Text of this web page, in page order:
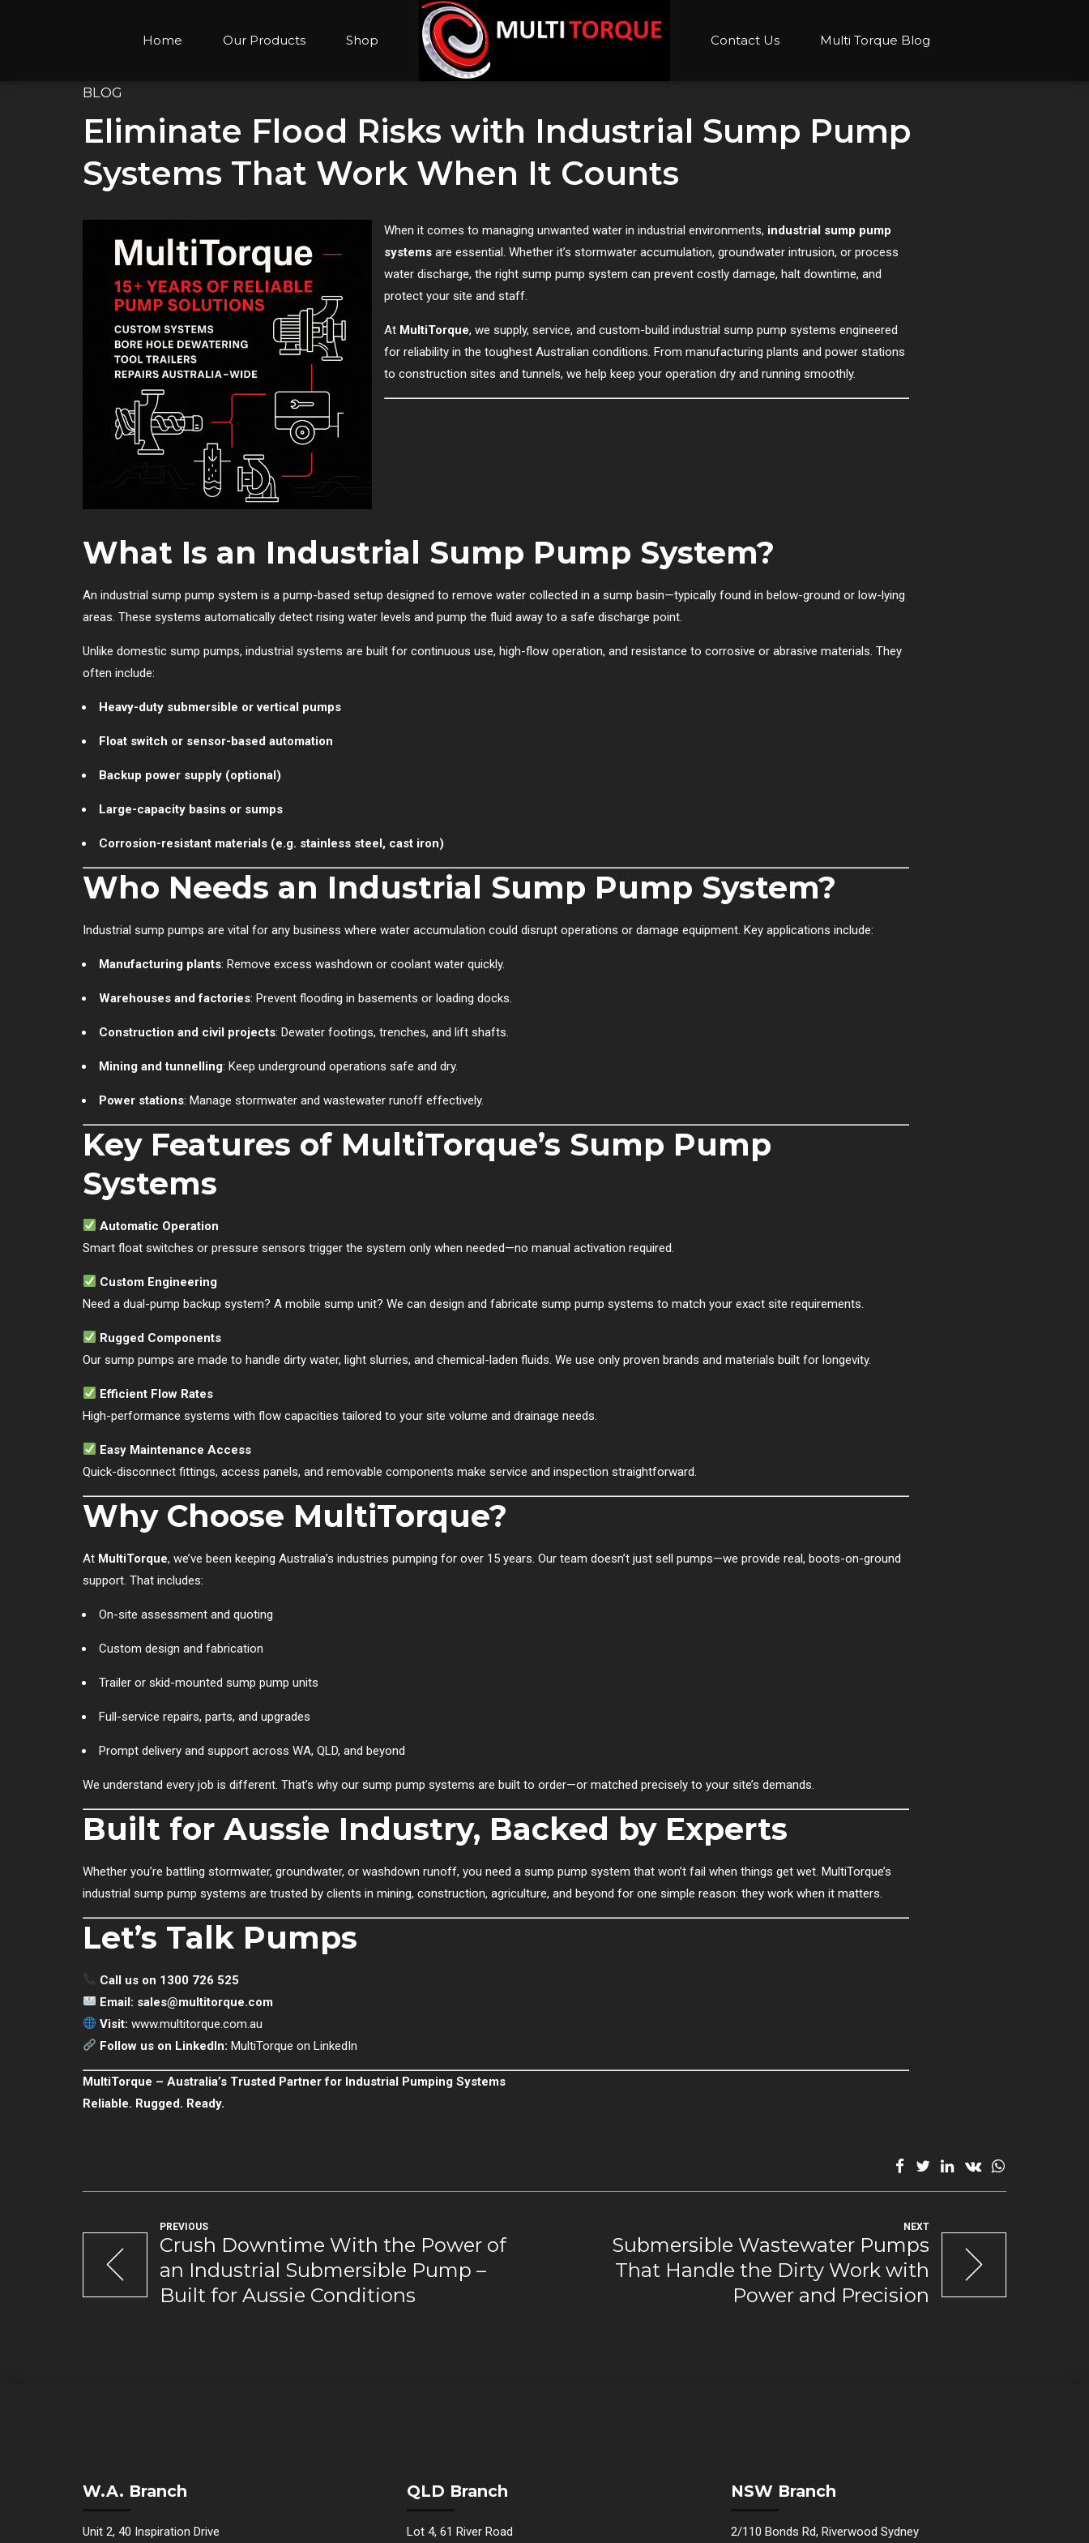
Home Our Products Shop Contact Us Multi Torque Blog
BLOG
Eliminate Flood Risks with Industrial Sump Pump
Systems That Work When It Counts
When it comes to managing unwanted water in industrial environments, industrial sump pump
systems are essential. Whether it’s stormwater accumulation, groundwater intrusion, or process
water discharge, the right sump pump system can prevent costly damage, halt downtime, and
protect your site and staff.
At MultiTorque, we supply, service, and custom-build industrial sump pump systems engineered
for reliability in the toughest Australian conditions. From manufacturing plants and power stations
to construction sites and tunnels, we help keep your operation dry and running smoothly.
What Is an Industrial Sump Pump System?
An industrial sump pump system is a pump-based setup designed to remove water collected in a sump basin—typically found in below-ground or low-lying
areas. These systems automatically detect rising water levels and pump the fluid away to a safe discharge point.
Unlike domestic sump pumps, industrial systems are built for continuous use, high-flow operation, and resistance to corrosive or abrasive materials. They
often include:
Heavy-duty submersible or vertical pumps
Float switch or sensor-based automation
Backup power supply (optional)
Large-capacity basins or sumps
Corrosion-resistant materials (e.g. stainless steel, cast iron)
Who Needs an Industrial Sump Pump System?
Industrial sump pumps are vital for any business where water accumulation could disrupt operations or damage equipment. Key applications include:
Manufacturing plants: Remove excess washdown or coolant water quickly.
Warehouses and factories: Prevent flooding in basements or loading docks.
Construction and civil projects: Dewater footings, trenches, and lift shafts.
Mining and tunnelling: Keep underground operations safe and dry.
Power stations: Manage stormwater and wastewater runoff effectively.
Key Features of MultiTorque’s Sump Pump
Systems
Automatic Operation
Smart float switches or pressure sensors trigger the system only when needed—no manual activation required.
Custom Engineering
Need a dual-pump backup system? A mobile sump unit? We can design and fabricate sump pump systems to match your exact site requirements.
Rugged Components
Our sump pumps are made to handle dirty water, light slurries, and chemical-laden fluids. We use only proven brands and materials built for longevity.
Efficient Flow Rates
High-performance systems with flow capacities tailored to your site volume and drainage needs.
Easy Maintenance Access
Quick-disconnect fittings, access panels, and removable components make service and inspection straightforward.
Why Choose MultiTorque?
At MultiTorque, we’ve been keeping Australia’s industries pumping for over 15 years. Our team doesn’t just sell pumps—we provide real, boots-on-ground
support. That includes:
On-site assessment and quoting
Custom design and fabrication
Trailer or skid-mounted sump pump units
Full-service repairs, parts, and upgrades
Prompt delivery and support across WA, QLD, and beyond
We understand every job is different. That’s why our sump pump systems are built to order—or matched precisely to your site’s demands.
Built for Aussie Industry, Backed by Experts
Whether you’re battling stormwater, groundwater, or washdown runoff, you need a sump pump system that won’t fail when things get wet. MultiTorque’s
industrial sump pump systems are trusted by clients in mining, construction, agriculture, and beyond for one simple reason: they work when it matters.
Let’s Talk Pumps
Call us on 1300 726 525
Email: sales@multitorque.com
Visit: www.multitorque.com.au
Follow us on LinkedIn: MultiTorque on LinkedIn
MultiTorque – Australia’s Trusted Partner for Industrial Pumping Systems
Reliable. Rugged. Ready.
PREVIOUS
Crush Downtime With the Power of
an Industrial Submersible Pump –
Built for Aussie Conditions
NEXT
Submersible Wastewater Pumps
That Handle the Dirty Work with
Power and Precision
W.A. Branch
Unit 2, 40 Inspiration Drive
QLD Branch
Lot 4, 61 River Road
NSW Branch
2/110 Bonds Rd, Riverwood Sydney